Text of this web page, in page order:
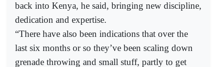
back into Kenya, he said, bringing new discipline,
dedication and expertise.
“There have also been indications that over the
last six months or so they’ve been scaling down
grenade throwing and small stuff, partly to get